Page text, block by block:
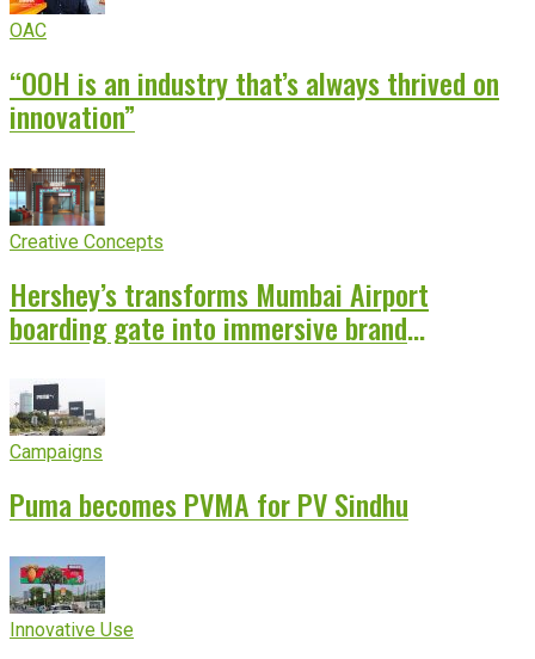
OAC
“OOH is an industry that’s always thrived on
innovation”
Creative Concepts
Hershey’s transforms Mumbai Airport
boarding gate into immersive brand
Campaigns
Puma becomes PVMA for PV Sindhu
Innovative Use